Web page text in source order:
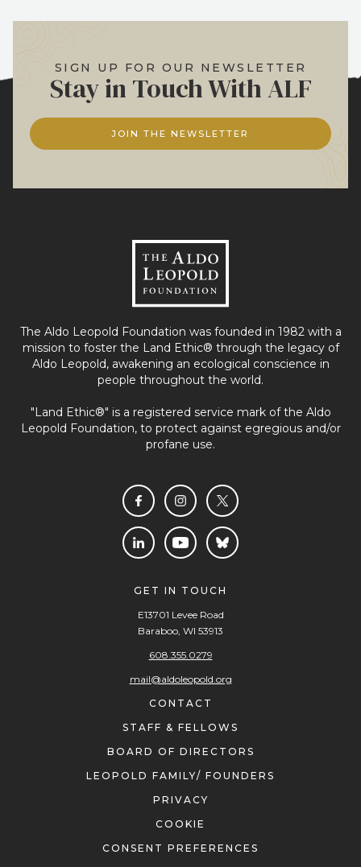
SIGN UP FOR OUR NEWSLETTER
Stay in Touch With ALF
JOIN THE NEWSLETTER
The Aldo Leopold Foundation was founded in 1982 with a
mission to foster the Land Ethic® through the legacy of
Aldo Leopold, awakening an ecological conscience in
people throughout the world.
"Land Ethic®" is a registered service mark of the Aldo
Leopold Foundation, to protect against egregious and/or
profane use.
GET IN TOUCH
E13701 Levee Road
Baraboo, WI 53913
608.355.0279
mail@aldoleopold.org
CONTACT
STAFF & FELLOWS
BOARD OF DIRECTORS
LEOPOLD FAMILY/ FOUNDERS
PRIVACY
COOKIE
CONSENT PREFERENCES